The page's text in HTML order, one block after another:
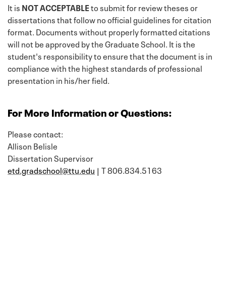
It is NOT ACCEPTABLEto submit for review theses or
dissertations that follow no official guidelines for citation
format. Documents without properly formatted citations
will not be approved by the Graduate School. It is the
student's responsibility to ensure that the document is in
compliance with the highest standards of professional
presentation in his/her field.
For More Information or Questions:
Please contact:
Allison Belisle
Dissertation Supervisor
etd.gradschool@ttu.edu | T 806.834.5163